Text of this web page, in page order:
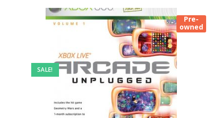
Pre-
owned
SALE!